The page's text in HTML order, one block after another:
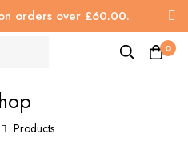
orders over £60.00.
0
Products